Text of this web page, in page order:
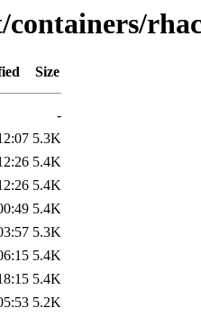
Size
-
5.3K
5.4K
5.4K
5.4K
5.3K
5.4K
5.4K
5.2K